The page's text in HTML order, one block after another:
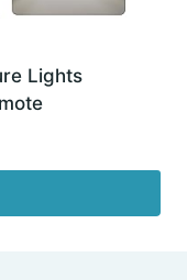
Lights